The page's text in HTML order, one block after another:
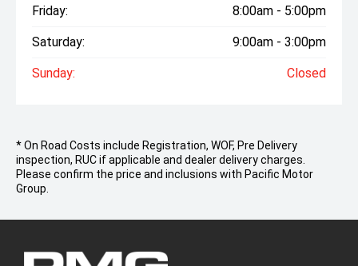
Friday: 8:00am - 5:00pm
Saturday: 9:00am - 3:00pm
Sunday: Closed
* On Road Costs include Registration, WOF, Pre Delivery
inspection, RUC if applicable and dealer delivery charges.
Please confirm the price and inclusions with Pacific Motor
Group.